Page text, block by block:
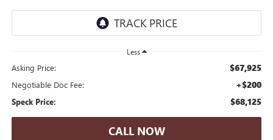
Less
Asking Price: $67,925
Negotiable Doc Fee: +$200
Speck Price: $68,125
CALL NOW